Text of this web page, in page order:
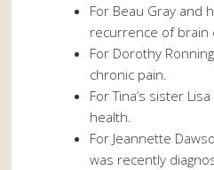
For Beau Gray and
recurrence of brain
For Dorothy
chronic pain.
For Tina’s sister
health.
For Jeannette
was recently